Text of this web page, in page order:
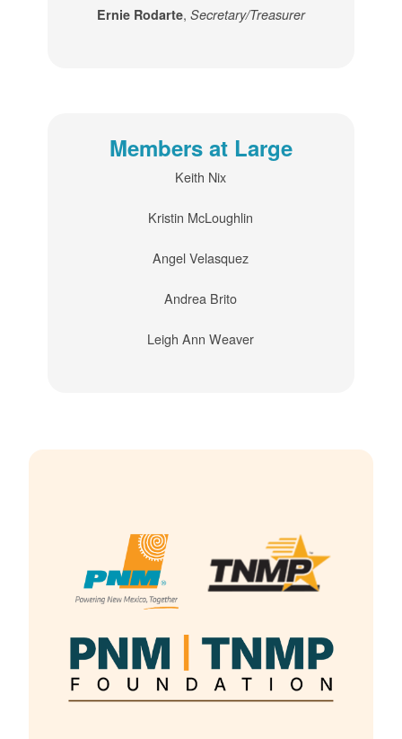
Ernie Rodarte, Secretary/Treasurer
Members at Large
Keith Nix
Kristin McLoughlin
Angel Velasquez
Andrea Brito
Leigh Ann Weaver